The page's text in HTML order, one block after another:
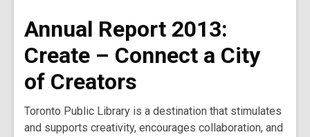
Main
Annual Report 2013:
Create – Connect a City
of Creators
Toronto Public Library is a destination that stimulates
and supports creativity, encourages collaboration, and